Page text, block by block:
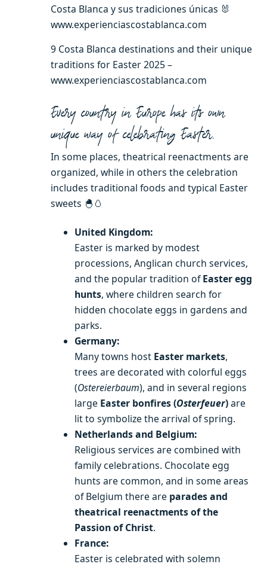
Costa Blanca y sus tradiciones únicas 🐰
www.experienciascostablanca.com
9 Costa Blanca destinations and their unique
traditions for Easter 2025 –
www.experienciascostablanca.com
Every country in Europe has its own
unique way of celebrating Easter.
In some places, theatrical reenactments are
organized, while in others the celebration
includes traditional foods and typical Easter
sweets 🐣🥚
United Kingdom:
Easter is marked by modest
processions, Anglican church services,
and the popular tradition ofEaster egg
hunts, where children search for
hidden chocolate eggs in gardens and
parks.
Germany:
Many towns host Easter markets,
trees are decorated with colorful eggs
(Ostereierbaum), and in several regions
large Easter bonfires (Osterfeuer)are
lit to symbolize the arrival of spring.
Netherlands and Belgium:
Religious services are combined with
family celebrations. Chocolate egg
hunts are common, and in some areas
of Belgium there are parades and
theatrical reenactments of the
Passion of Christ.
France:
Easter is celebrated with solemn